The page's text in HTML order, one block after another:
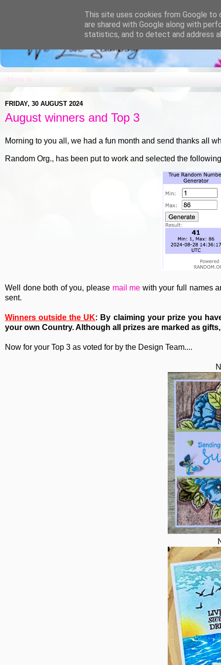
FRIDAY, 30 AUGUST 2024
August winners and Top 3
Morning to you all, we had a fun month and send thanks all
Random Org., has been put to work and selected the
Well done both of you, please mail me with your full names
sent.
Winners outside the UK: By claiming your prize you
your own Country. Although all prizes are marked as
Now for your Top 3 as voted for by the Design Team....
This site uses cookies from Google to
are shared with Google along with
statistics, and to detect and address